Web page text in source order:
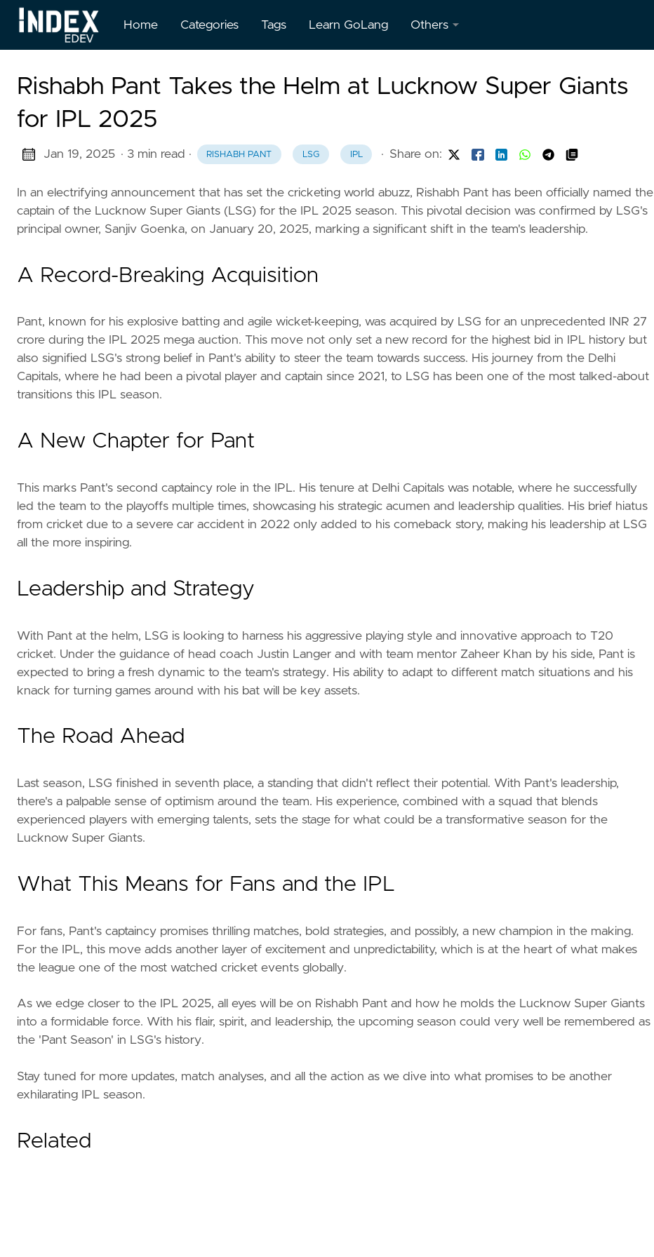
Home Categories Tags Learn GoLang Others
Us
Policy
Terms &
Rishabh Pant Takes the Helm at Lucknow Super Giants
for IPL 2025
Jan 19, 2025 · 3 min read · RISHABH PANT LSG IPL · Share on:
In an electrifying announcement that has set the cricketing world abuzz, Rishabh Pant has been officially named the
captain of the Lucknow Super Giants (LSG) for the IPL 2025 season. This pivotal decision was confirmed by LSG's
principal owner, Sanjiv Goenka, on January 20, 2025, marking a significant shift in the team's leadership.
A Record-Breaking Acquisition
Pant, known for his explosive batting and agile wicket-keeping, was acquired by LSG for an unprecedented INR 27
crore during the IPL 2025 mega auction. This move not only set a new record for the highest bid in IPL history but
also signified LSG's strong belief in Pant's ability to steer the team towards success. His journey from the Delhi
Capitals, where he had been a pivotal player and captain since 2021, to LSG has been one of the most talked-about
transitions this IPL season.
A New Chapter for Pant
This marks Pant's second captaincy role in the IPL. His tenure at Delhi Capitals was notable, where he successfully
led the team to the playoffs multiple times, showcasing his strategic acumen and leadership qualities. His brief hiatus
from cricket due to a severe car accident in 2022 only added to his comeback story, making his leadership at LSG
all the more inspiring.
Leadership and Strategy
With Pant at the helm, LSG is looking to harness his aggressive playing style and innovative approach to T20
cricket. Under the guidance of head coach Justin Langer and with team mentor Zaheer Khan by his side, Pant is
expected to bring a fresh dynamic to the team's strategy. His ability to adapt to different match situations and his
knack for turning games around with his bat will be key assets.
The Road Ahead
Last season, LSG finished in seventh place, a standing that didn't reflect their potential. With Pant's leadership,
there's a palpable sense of optimism around the team. His experience, combined with a squad that blends
experienced players with emerging talents, sets the stage for what could be a transformative season for the
Lucknow Super Giants.
What This Means for Fans and the IPL
For fans, Pant's captaincy promises thrilling matches, bold strategies, and possibly, a new champion in the making.
For the IPL, this move adds another layer of excitement and unpredictability, which is at the heart of what makes
the league one of the most watched cricket events globally.
As we edge closer to the IPL 2025, all eyes will be on Rishabh Pant and how he molds the Lucknow Super Giants
into a formidable force. With his flair, spirit, and leadership, the upcoming season could very well be remembered as
the 'Pant Season' in LSG's history.
Stay tuned for more updates, match analyses, and all the action as we dive into what promises to be another
exhilarating IPL season.
Related